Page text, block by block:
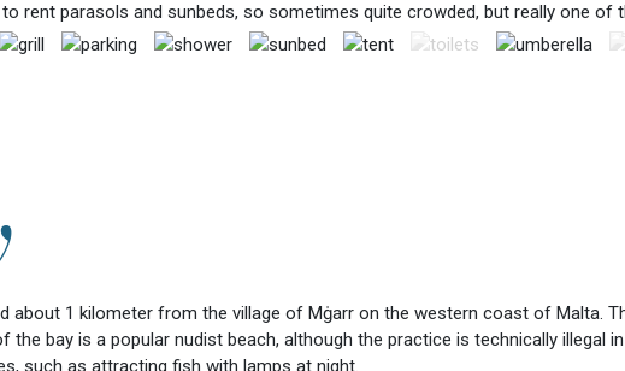
rent parasols and sunbeds, so sometimes quite crowded, but really one of
about 1 kilometer from the village of Mġarr on the western coast of Malta.
bay is a popular nudist beach, although the practice is technically illegal
such as attracting fish with lamps at night.